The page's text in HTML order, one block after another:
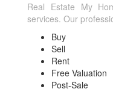
Real Estate My
services. Our
Buy
Sell
Rent
Free Valuation
Post-Sale